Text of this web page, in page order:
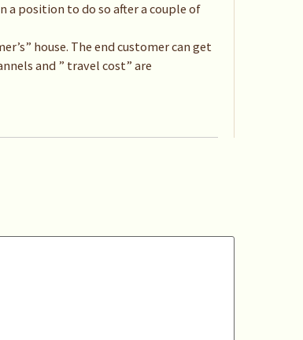
a position to do so after a couple of
house. The end customer can get
and ” travel cost” are